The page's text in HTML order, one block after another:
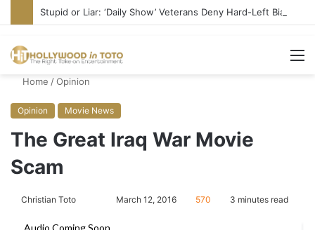
Stupid or Liar: ‘Daily Show’ Veterans Deny Hard-Left Bias
Home /Opinion
Opinion Movie News
The Great Iraq War Movie
Scam
Christian Toto March 12, 2016 570 3 minutes read